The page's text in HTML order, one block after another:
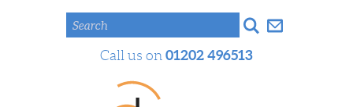
Call us on 01202 496513
Search